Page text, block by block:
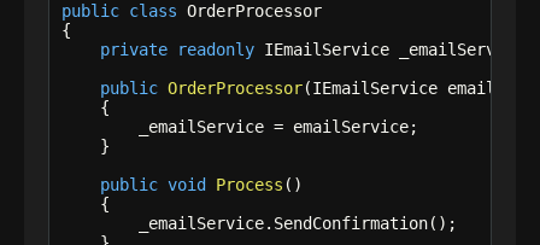
public class OrderProcessor
{
private
readonly IEmailService _emailService;
public OrderProcessor(IEmailService
    {
        _emailService = emailService;
    }
public void Process ()
    {
        _emailService.SendConfirmation();